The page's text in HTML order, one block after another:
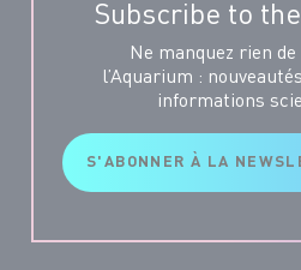
Subscribe to
Ne manquez rien
l’Aquarium :
informations
S'ABONNER À LA